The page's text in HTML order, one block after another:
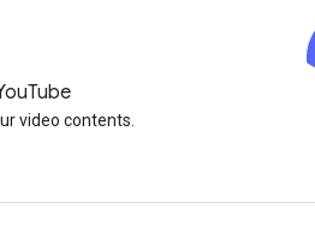
video contents.